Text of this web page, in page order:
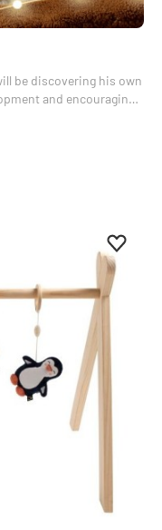
be discovering his own
and encouraging
Add to